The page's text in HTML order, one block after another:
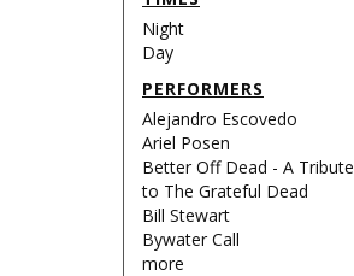
Night
Day
PERFORMERS
Alejandro Escovedo
Ariel Posen
Better Off Dead - A Tribute
to The Grateful Dead
Bill Stewart
Bywater Call
more